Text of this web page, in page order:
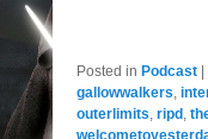
Posted in Podcast
gallowwalkers,
outerlimits, ripd ,